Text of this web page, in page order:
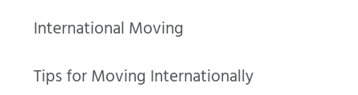
International Moving
Tips for Moving Internationally